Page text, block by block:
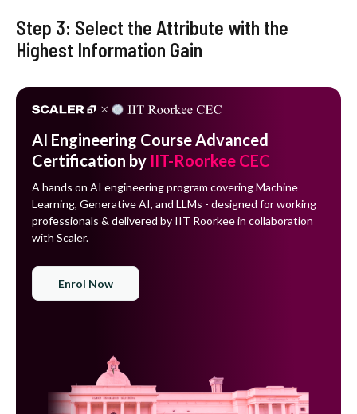
Step 3: Select the Attribute with the
Highest Information Gain
AI Engineering Course Advanced
Certification by IIT-Roorkee CEC
A hands on AI engineering program covering Machine
Learning, Generative AI, and LLMs - designed for working
professionals & delivered by IIT Roorkee in collaboration
with Scaler.
Enrol Now